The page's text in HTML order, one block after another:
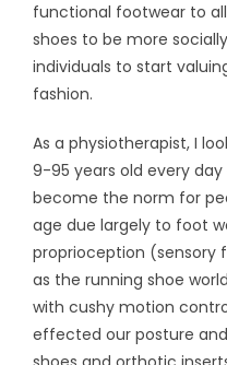
functional footwear to
shoes to be more
individuals to start
fashion.
As a physiotherapist, I
9-95 years old every
become the norm for
age due largely to foot
proprioception (sensory
as the running shoe
with cushy motion
effected our posture